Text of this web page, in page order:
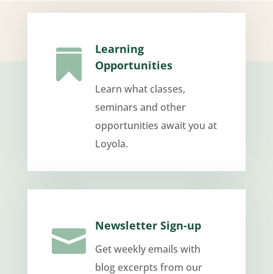

Learning
Opportunities
Learn what classes,
seminars and other
opportunities await you at
Loyola.
 Newsletter Sign-up
Get weekly emails with
blog excerpts from our